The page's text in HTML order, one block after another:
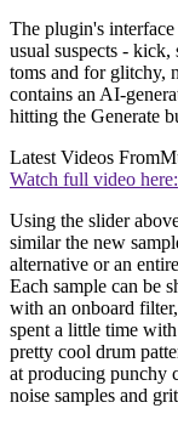
The plugin's
usual suspects -
toms and for glitchy,
contains an AI-
hitting the Generate
Latest Videos From
Watch full video here:
Using the slider
similar the new
alternative or an
Each sample can be
with an onboard
spent a little time
pretty cool drum
at producing punchy
noise samples and